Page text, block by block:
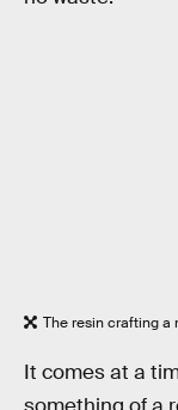
The resin crafting a
It comes at a